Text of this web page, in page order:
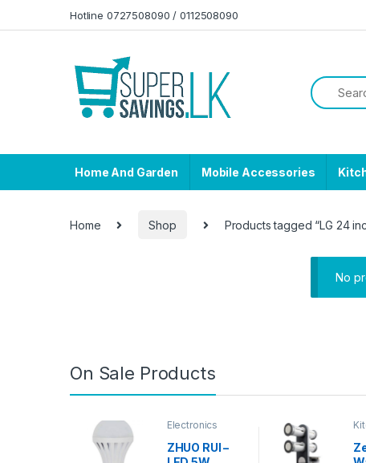
Hotline 0727508090 / 0112508090
Home And Garden Mobile Accessories
Home Shop Products tagged “LG 24
No
On Sale Products
Electronics
ZHUO RUI –